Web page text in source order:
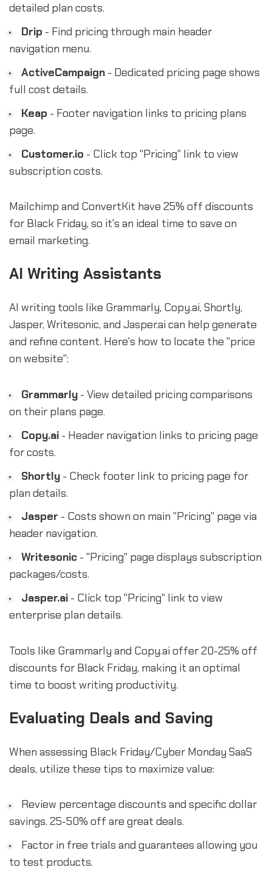
detailed plan costs.
Drip - Find pricing through main header
navigation menu.
ActiveCampaign- Dedicated pricing page shows
full cost details.
Keap - Footer navigation links to pricing plans
page.
Customer.io - Click top "Pricing" link to view
subscription costs.
Mailchimp and ConvertKit have 25% off discounts
for Black Friday, so it's an ideal time to save on
email marketing.
AI Writing Assistants
AI writing tools like Grammarly, Copy.ai, Shortly,
Jasper, Writesonic, and Jasper.ai can help generate
and refine content. Here's how to locate the "price
on website":
Grammarly- View detailed pricing comparisons
on their plans page.
Copy.ai- Header navigation links to pricing page
for costs.
Shortly- Check footer link to pricing page for
plan details.
Jasper - Costs shown on main "Pricing" page via
header navigation.
Writesonic- "Pricing" page displays subscription
packages/costs.
Jasper.ai- Click top "Pricing" link to view
enterprise plan details.
Tools like Grammarly and Copy.ai offer 20-25% off
discounts for Black Friday, making it an optimal
time to boost writing productivity.
Evaluating Deals and Saving
When assessing Black Friday/Cyber Monday SaaS
deals, utilize these tips to maximize value:
Review percentage discounts and specific dollar
savings. 25-50% off are great deals.
Factor in free trials and guarantees allowing you
to test products.